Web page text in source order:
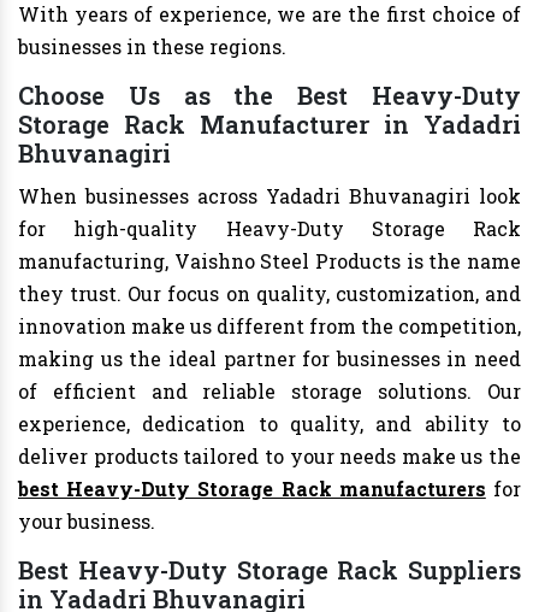
With years of experience, we are the first choice of
businesses in these regions.
Choose Us as the Best Heavy-Duty
Storage Rack Manufacturer in Yadadri
Bhuvanagiri
When businesses across Yadadri Bhuvanagiri look
for high-quality Heavy-Duty Storage Rack
manufacturing, Vaishno Steel Products is the name
they trust. Our focus on quality, customization, and
innovation make us different from the competition,
making us the ideal partner for businesses in need
of efficient and reliable storage solutions. Our
experience, dedication to quality, and ability to
deliver products tailored to your needs make us the
best Heavy-Duty Storage Rack manufacturers for
your business.
Best Heavy-Duty Storage Rack Suppliers
in Yadadri Bhuvanagiri